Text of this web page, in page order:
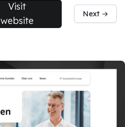
Visit
website
Next →